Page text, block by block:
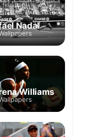
1991 French
Nadal
Williams